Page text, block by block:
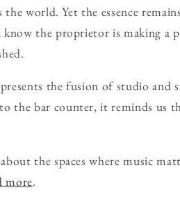
the world. Yet the essence
know the proprietor is making
the fusion of studio and
the bar counter, it reminds us
the spaces where music
more.